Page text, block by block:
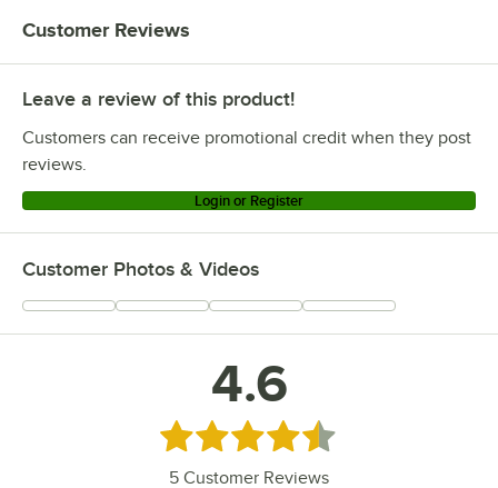
Customer Reviews
Leave a review of this product!
Customers can receive promotional credit when they post
reviews.
Login or Register
Customer Photos & Videos
4.6
Rated 4.6 out of 5 stars
5 Customer Reviews